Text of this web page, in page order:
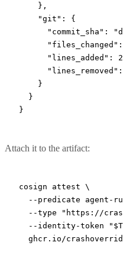
    },
    "git"
: {
      "commit_sha"
:
      "files_changed"
      "lines_added"
:
      "lines_removed"
:
    }
  }
}
Attach it to the artifact:
cosign attest \
  --predicate
agent-
  --type
"https://
  --identity-token
"
ghcr.io/